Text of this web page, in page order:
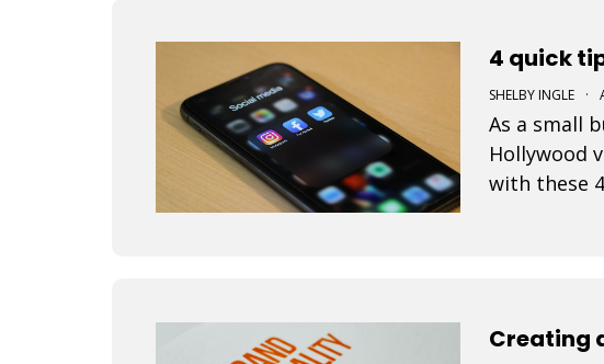
4 quick
SHELBY INGLE ·
As a small
Hollywood
with these
Creating